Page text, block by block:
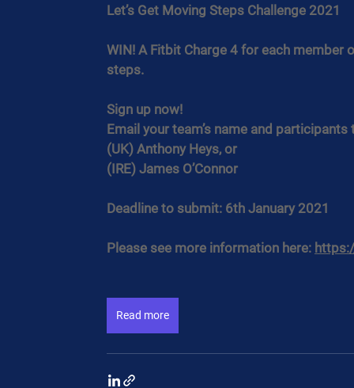
Let’s Get Moving Steps Challenge 2021
WIN! A Fitbit Charge 4 for each
steps.
Sign up now!
Email your team’s name and participants
(UK) Anthony Heys, or
(IRE) James O’Connor
Deadline to submit: 6th January 2021
Please see more information here:
Read more